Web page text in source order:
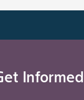
Informed